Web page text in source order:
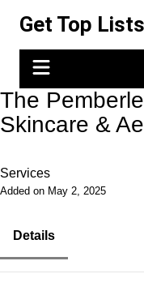
content
Get Top Lists
The
Skincare &
Services
Added on May 2, 2025
Details